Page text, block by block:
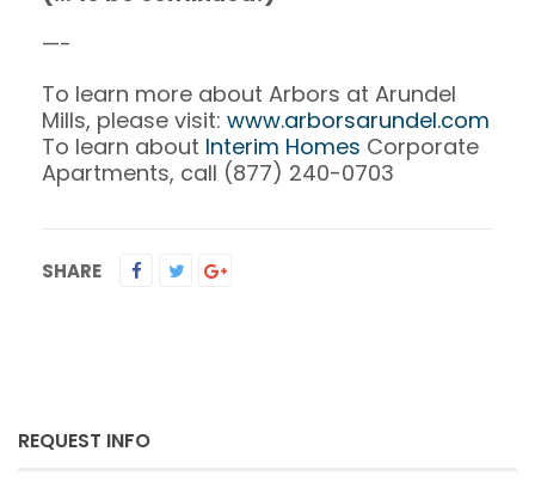
—-
To learn more about Arbors at Arundel
Mills, please visit: www.arborsarundel.com
To learn about Interim Homes Corporate
Apartments, call (877) 240-0703
SHARE
REQUEST INFO